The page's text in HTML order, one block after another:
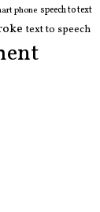
phone speech to text
text to speech